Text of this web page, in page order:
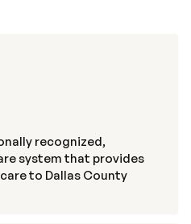
recognized,
system that provides
to Dallas County